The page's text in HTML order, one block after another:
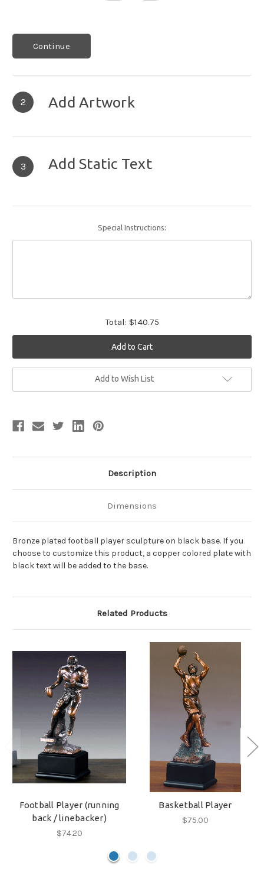
Continue
2 Add Artwork
3 Add Static Text
Special Instructions:
Total: $140.75
Add to Wish List
Description
Dimensions
Bronze plated football player sculpture on black base. If you
choose to customize this product, a copper colored plate with
black text will be added to the base.
Related Products
Football Player (running
back / linebacker)
$74.20
Basketball Player
$75.00